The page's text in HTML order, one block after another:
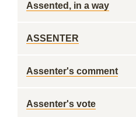
Assented, in a way
ASSENTER
Assenter's comment
Assenter's vote